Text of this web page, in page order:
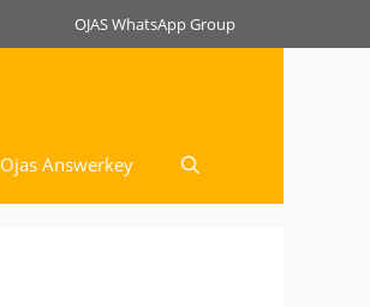
OJAS WhatsApp Group
Ojas Answerkey